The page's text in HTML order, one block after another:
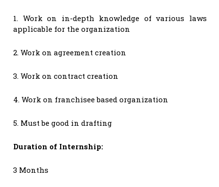
1. Work on in-depth knowledge of various laws
applicable for the organization
2. Work on agreement creation
3. Work on contract creation
4. Work on franchisee based organization
5. Must be good in drafting
Duration of Internship:
3 Months